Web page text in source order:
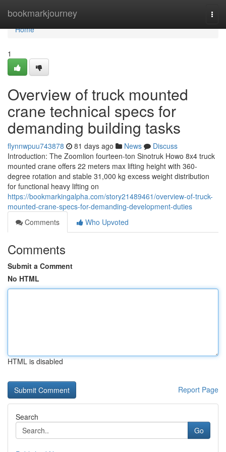
bookmarkjourney
Home
Home
1
Overview of truck mounted
crane technical specs for
demanding building tasks
flynnwpuu743878 81 days ago News
Discuss
Introduction: The Zoomlion fourteen-ton Sinotruk Howo 8x4 truck
mounted crane offers 22 meters max lifting height with 360-
degree rotation and stable 31,000 kg excess weight distribution
for functional heavy lifting on
https://bookmarkingalpha.com/story21489461/overview-of-truck-
mounted-crane-specs-for-demanding-development-duties
Comments
Who Upvoted
Comments
Submit a Comment
No HTML
HTML is disabled
Report Page
Search
Go